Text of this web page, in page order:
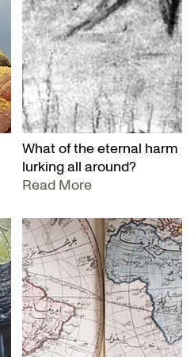
What of the eternal harm
lurking all around?
Read More